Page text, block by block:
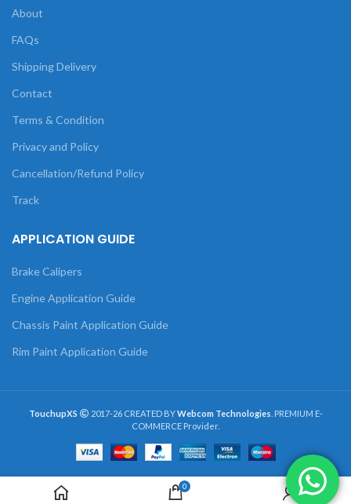
About
FAQs
Shipping Delivery
Contact
Terms & Condition
Privacy and Policy
Cancellation/Refund Policy
Track
APPLICATION GUIDE
Brake Calipers
Engine Application Guide
Chassis Paint Application Guide
Rim Paint Application Guide
TouchupXS 2017-26 CREATED BYWebcom Technologies . PREMIUM E-
COMMERCE Provider.
0